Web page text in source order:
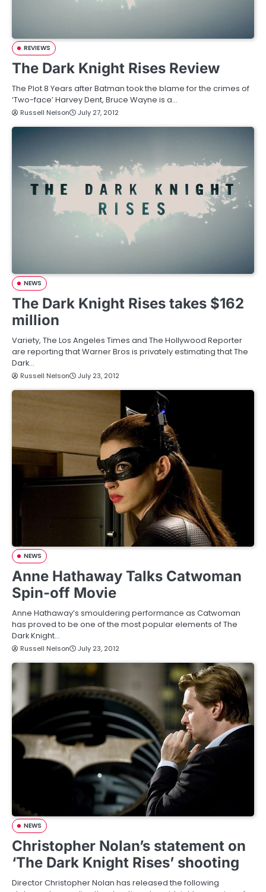
REVIEWS
The Dark Knight Rises Review
The Plot 8 Years after Batman took the blame for the crimes of
‘Two-face’ Harvey Dent, Bruce Wayne is a…
Russell Nelson July 27, 2012
NEWS
The Dark Knight Rises takes $162
million
Variety, The Los Angeles Times and The Hollywood Reporter
are reporting that Warner Bros is privately estimating that The
Dark…
Russell Nelson July 23, 2012
NEWS
Anne Hathaway Talks Catwoman
Spin-off Movie
Anne Hathaway’s smouldering performance as Catwoman
has proved to be one of the most popular elements of The
Dark Knight…
Russell Nelson July 23, 2012
NEWS
Christopher Nolan’s statement on
‘The Dark Knight Rises’ shooting
Director Christopher Nolan has released the following